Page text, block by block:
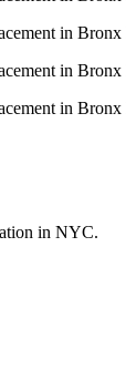
in NYC.